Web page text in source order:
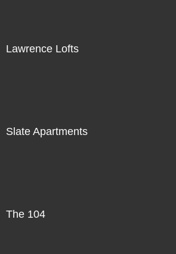
Lawrence Lofts
Slate Apartments
The 104